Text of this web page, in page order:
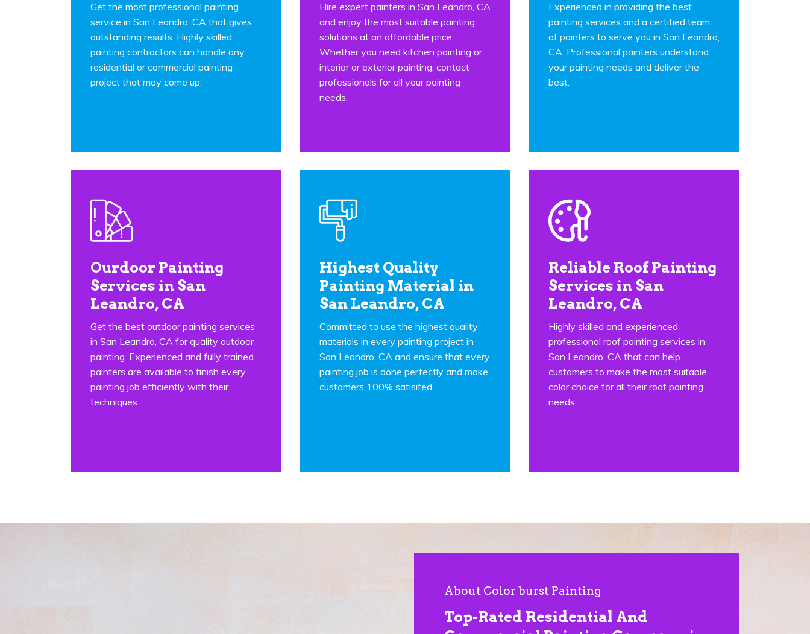
Get the most professional painting
service in San Leandro, CA that gives
outstanding results. Highly skilled
painting contractors can handle any
residential or commercial painting
project that may come up.
Hire expert painters in San Leandro, CA
and enjoy the most suitable painting
solutions at an affordable price.
Whether you need kitchen painting or
interior or exterior painting, contact
professionals for all your painting
needs.
Experienced in providing the best
painting services and a certified team
of painters to serve you in San Leandro,
CA. Professional painters understand
your painting needs and deliver the
best.
Ourdoor Painting
Services in San
Leandro, CA
Get the best outdoor painting services
in San Leandro, CA for quality outdoor
painting. Experienced and fully trained
painters are available to finish every
painting job efficiently with their
techniques.
Highest Quality
Painting Material in
San Leandro, CA
Committed to use the highest quality
materials in every painting project in
San Leandro, CA and ensure that every
painting job is done perfectly and make
customers 100% satisifed.
Reliable Roof Painting
Services in San
Leandro, CA
Highly skilled and experienced
professional roof painting services in
San Leandro, CA that can help
customers to make the most suitable
color choice for all their roof painting
needs.
About Color burst Painting
Top-Rated Residential And